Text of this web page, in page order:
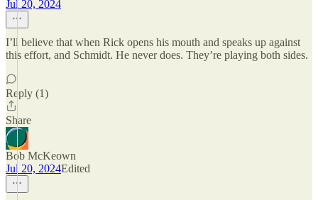
Jul 20, 2024
I’ll believe that when Rick opens his mouth and speaks up against
this effort, and Schmidt. He never does. They’re playing both sides.
Reply (1)
Share
Bob McKeown
Jul 20, 2024Edited